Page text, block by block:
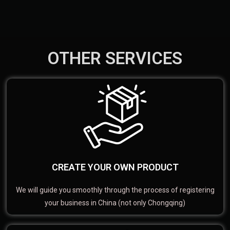
OTHER SERVICES
CREATE YOUR OWN PRODUCT
We will guide you smoothly through the process of registering
your business in China (not only Chongqing)